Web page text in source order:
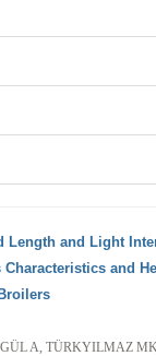
Length and Light
Characteristics and
A, TÜRKYILMAZ